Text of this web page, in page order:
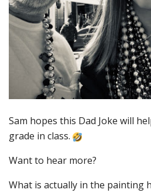
Sam hopes this Dad Joke will
grade in class.
Want to hear more?
What is actually in the painting